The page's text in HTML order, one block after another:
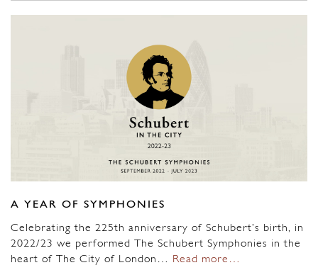
A YEAR OF SYMPHONIES
Celebrating the 225th anniversary of Schubert’s birth, in
2022/23 we performed The Schubert Symphonies in the
heart of The City of London…
Read more…